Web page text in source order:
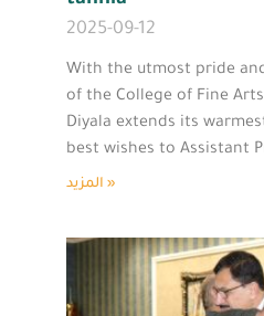
2025-09-12
With the utmost pride
of the College of Fine
Diyala extends its
best wishes to Assistant
المزيد »